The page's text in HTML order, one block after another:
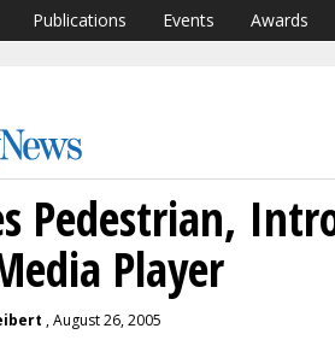
Publications Events Awards
Pedestrian,
Player
, August 26, 2005